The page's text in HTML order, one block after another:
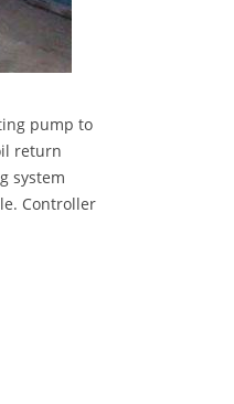
pump to
return
system
Controller